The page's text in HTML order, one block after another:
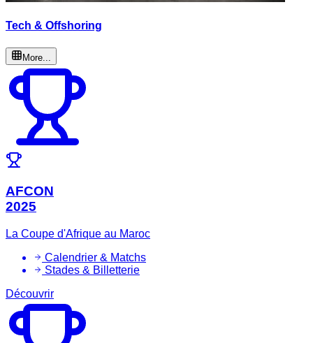
Tech & Offshoring
More...
AFCON
2025
La Coupe d'Afrique au Maroc
Calendrier & Matchs
Stades & Billetterie
Découvrir